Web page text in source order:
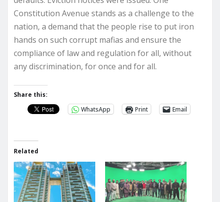
Constitution Avenue stands as a challenge to the
nation, a demand that the people rise to put iron
hands on such corrupt mafias and ensure the
compliance of law and regulation for all, without
any discrimination, for once and for all.
Share this:
WhatsApp
Print Email
Related